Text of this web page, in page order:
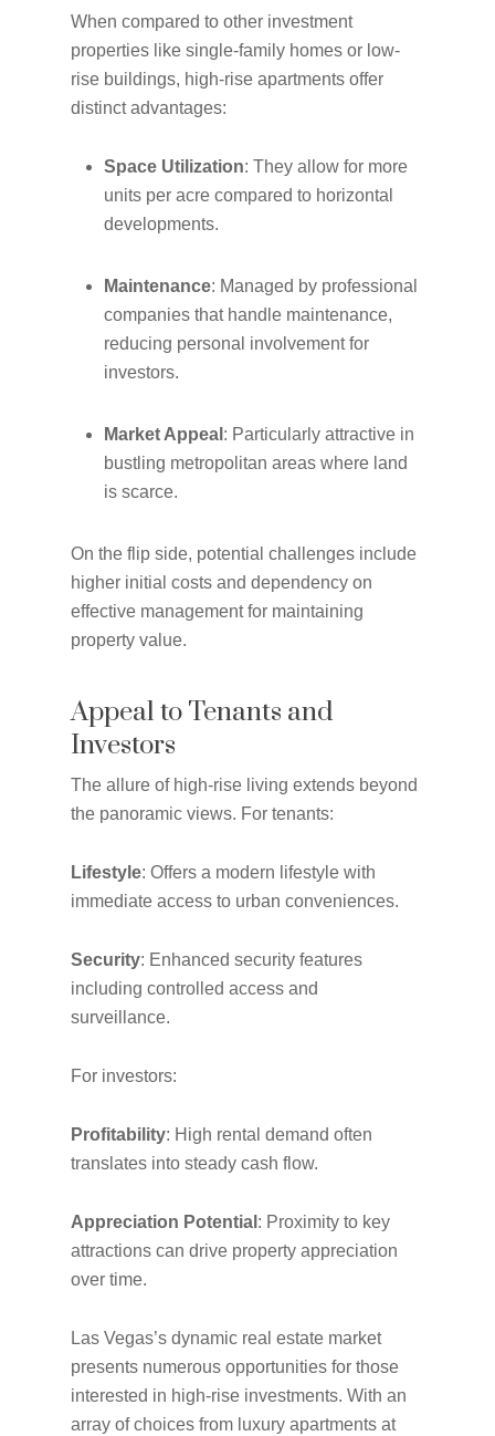
When compared to other investment
properties like single-family homes or low-
rise buildings, high-rise apartments offer
distinct advantages:
Space Utilization: They allow for more
units per acre compared to horizontal
developments.
Maintenance: Managed by professional
companies that handle maintenance,
reducing personal involvement for
investors.
Market Appeal : Particularly attractive in
bustling metropolitan areas where land
is scarce.
On the flip side, potential challenges include
higher initial costs and dependency on
effective management for maintaining
property value.
Appeal to Tenants and
Investors
The allure of high-rise living extends beyond
the panoramic views. For tenants:
Lifestyle: Offers a modern lifestyle with
immediate access to urban conveniences.
Security: Enhanced security features
including controlled access and
surveillance.
For investors:
Profitability: High rental demand often
translates into steady cash flow.
Appreciation Potential : Proximity to key
attractions can drive property appreciation
over time.
Las Vegas’s dynamic real estate market
presents numerous opportunities for those
interested in high-rise investments. With an
array of choices from luxury apartments at